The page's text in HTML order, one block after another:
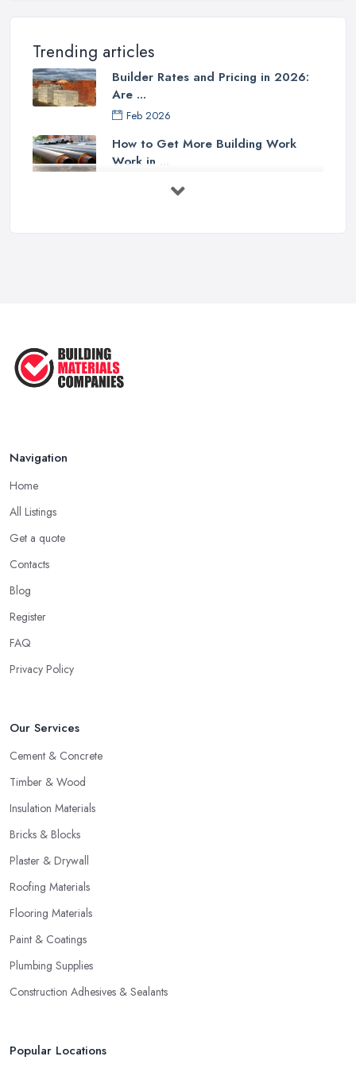
Trending articles
Builder Rates and Pricing in 2026:
Are ...
Feb 2026
How to Get More Building Work
Work in ...
in ...
Navigation
Home
All Listings
Get a quote
Contacts
Blog
Register
FAQ
Privacy Policy
Our Services
Cement & Concrete
Timber & Wood
Insulation Materials
Bricks & Blocks
Plaster & Drywall
Roofing Materials
Flooring Materials
Paint & Coatings
Plumbing Supplies
Construction Adhesives & Sealants
Popular Locations